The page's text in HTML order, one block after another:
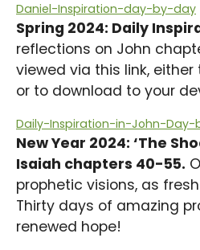
Daniel-Inspiration-day-by-day
Spring 2024: Daily
reflections on John
viewed via this link,
or to download to your
Daily-Inspiration-in-John-Day-
New Year 2024: ‘The
Isaiah chapters 40-55.
prophetic visions, as
Thirty days of amazing
renewed hope!